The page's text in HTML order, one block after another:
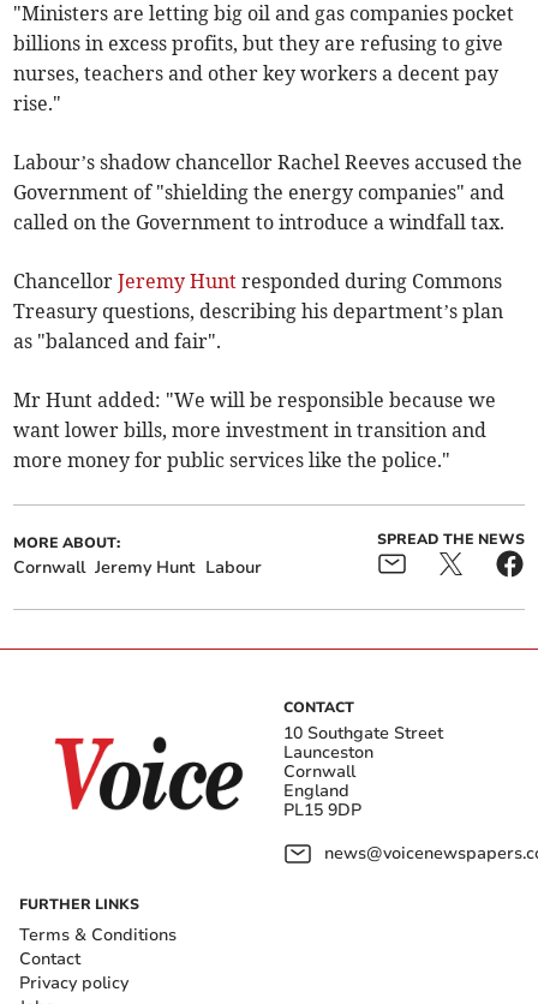
"Ministers are letting big oil and gas companies pocket
billions in excess profits, but they are refusing to give
nurses, teachers and other key workers a decent pay
rise."
Labour’s shadow chancellor Rachel Reeves accused the
Government of "shielding the energy companies" and
called on the Government to introduce a windfall tax.
ChancellorJeremy Hunt responded during Commons
Treasury questions, describing his department’s plan
as "balanced and fair".
Mr Hunt added: "We will be responsible because we
want lower bills, more investment in transition and
more money for public services like the police."
MORE ABOUT:
Cornwall Jeremy Hunt Labour
SPREAD THE NEWS
CONTACT
10 Southgate Street
Launceston
Cornwall
England
PL15 9DP
FURTHER LINKS
Terms & Conditions
Contact
Privacy policy